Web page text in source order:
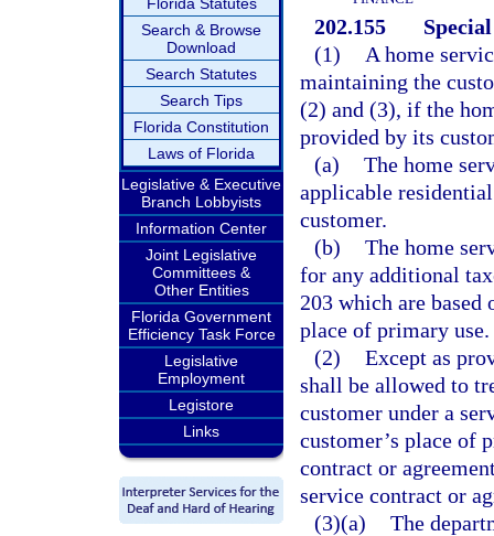
Search & Browse
Download
Search Statutes
Search Tips
Florida Constitution
Laws of Florida
Legislative & Executive
Branch Lobbyists
Information Center
Joint Legislative
Committees &
Other Entities
Florida Government
Efficiency Task Force
Legislative
Employment
Legistore
Links
202.155
(1)
A home
maintaining the
(2) and (3), if the
provided by its
(a) The home
applicable
customer.
(b) The home
for any additional
203 which are
place of primary use.
(2) Except as
shall be allowed to
customer under a
customer’s place of
contract or
service contract or
(3)(a) The